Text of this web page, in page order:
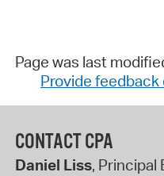
Page was last
Provide feedback
CONTACT CPA
Daniel Liss, Principal